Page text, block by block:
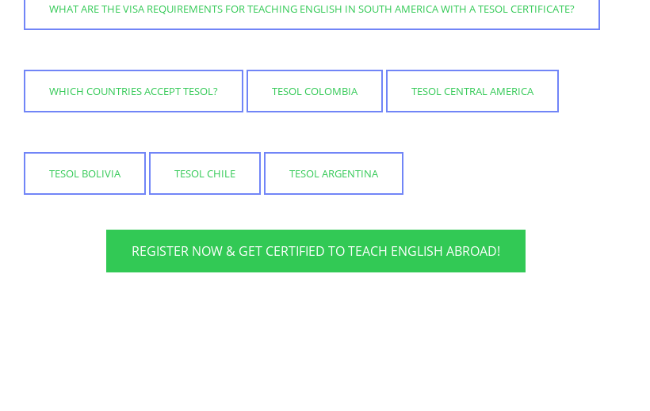
WHAT ARE THE VISA REQUIREMENTS FOR TEACHING ENGLISH IN SOUTH AMERICA WITH A TESOL CERTIFICATE?
WHICH COUNTRIES ACCEPT TESOL? TESOL COLOMBIA TESOL CENTRAL AMERICA
TESOL BOLIVIA TESOL CHILE TESOL ARGENTINA
REGISTER NOW & GET CERTIFIED TO TEACH ENGLISH ABROAD!